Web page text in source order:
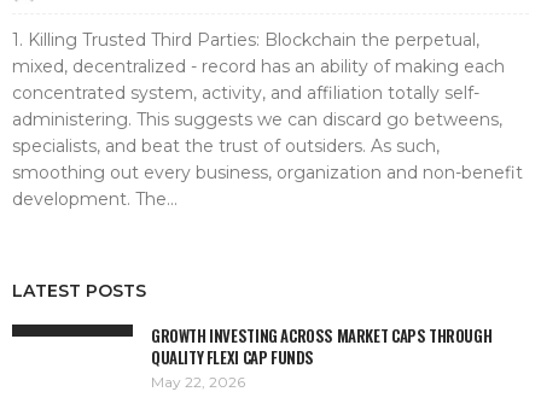
1. Killing Trusted Third Parties: Blockchain the perpetual,
mixed, decentralized - record has an ability of making each
concentrated system, activity, and affiliation totally self-
administering. This suggests we can discard go betweens,
specialists, and beat the trust of outsiders. As such,
smoothing out every business, organization and non-benefit
development. The...
LATEST POSTS
GROWTH INVESTING ACROSS MARKET CAPS THROUGH
QUALITY FLEXI CAP FUNDS
May 22, 2026